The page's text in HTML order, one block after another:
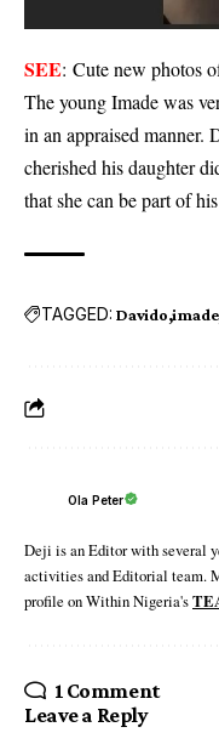
SEE: Cute new photos
The young Imade was
in an appraised manner.
cherished his daughter
that she can be part of
TAGGED: Davido imade
Ola Peter
Deji is an Editor with several
activities and Editorial team.
profile on Within Nigeria's
1 Comment
Leave a Reply